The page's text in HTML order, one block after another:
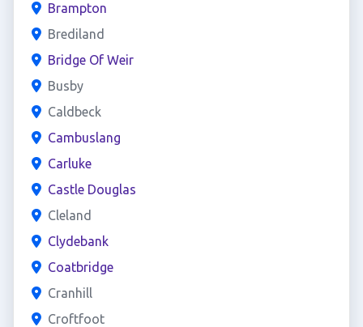
Brampton
Brediland
Bridge Of Weir
Busby
Caldbeck
Cambuslang
Carluke
Castle Douglas
Cleland
Clydebank
Coatbridge
Cranhill
Croftfoot